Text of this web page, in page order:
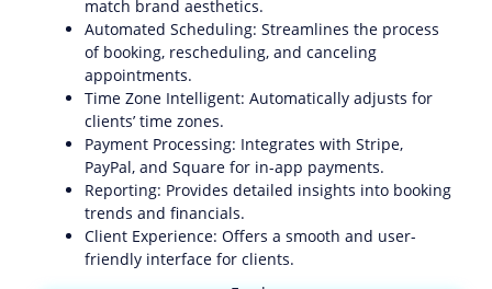
match brand aesthetics.
Automated Scheduling: Streamlines the process
of booking, rescheduling, and canceling
appointments.
Time Zone Intelligent: Automatically adjusts for
clients’ time zones.
Payment Processing: Integrates with Stripe,
PayPal, and Square for in-app payments.
Reporting: Provides detailed insights into booking
trends and financials.
Client Experience: Offers a smooth and user-
friendly interface for clients.